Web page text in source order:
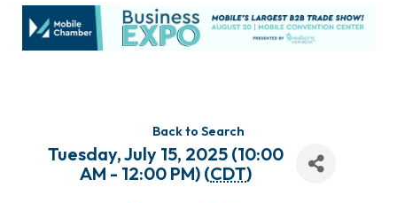
Back to Search
Tuesday, July 15, 2025 (10:00
AM - 12:00 PM) (CDT)